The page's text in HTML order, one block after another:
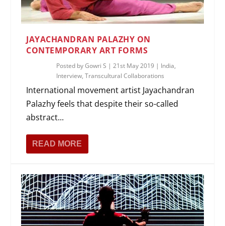
JAYACHANDRAN PALAZHY ON
CONTEMPORARY ART FORMS
Posted byGowri S |21st May 2019 | India,
Interview,Transcultural Collaborations
International movement artist Jayachandran
Palazhy feels that despite their so-called
abstract...
READ MORE